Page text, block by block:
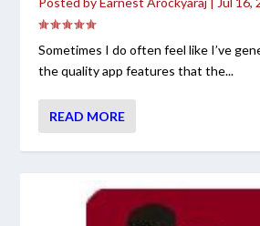
Sometimes I do often feel like I’ve
the quality app features that the...
READ MORE